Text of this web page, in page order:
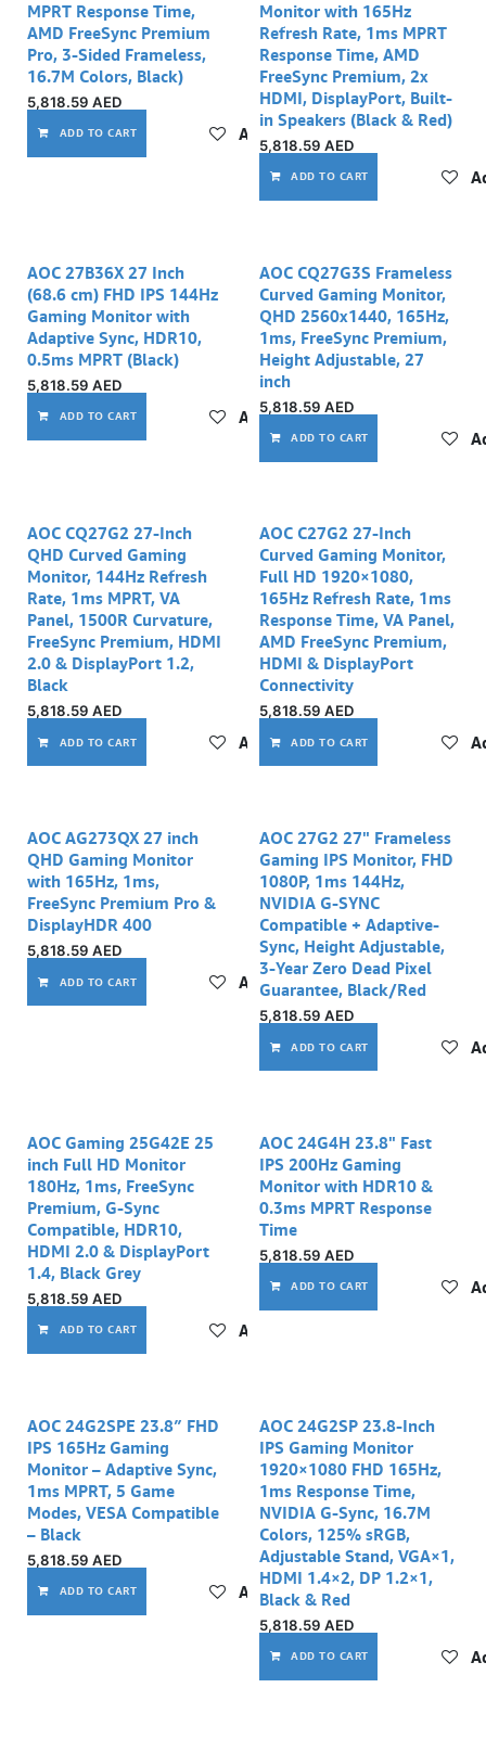
MPRT Response Time,
AMD FreeSync Premium
Pro, 3-Sided Frameless,
16.7M Colors, Black)
5,818.59 AED
ADD TO CART Add to wishlist
Monitor with 165Hz
Refresh Rate, 1ms MPRT
Response Time, AMD
FreeSync Premium, 2x
HDMI, DisplayPort, Built-
in Speakers (Black & Red)
5,818.59 AED
ADD TO CART
AOC 27B36X 27 Inch
(68.6 cm) FHD IPS 144Hz
Gaming Monitor with
Adaptive Sync, HDR10,
0.5ms MPRT (Black)
5,818.59 AED
ADD TO CART Add to wishlist
AOC CQ27G3S Frameless
Curved Gaming Monitor,
QHD 2560x1440, 165Hz,
1ms, FreeSync Premium,
Height Adjustable, 27
inch
5,818.59 AED
ADD TO CART
AOC CQ27G2 27-Inch
QHD Curved Gaming
Monitor, 144Hz Refresh
Rate, 1ms MPRT, VA
Panel, 1500R Curvature,
FreeSync Premium, HDMI
2.0 & DisplayPort 1.2,
Black
5,818.59 AED
ADD TO CART Add to wishlist
AOC C27G2 27-Inch
Curved Gaming Monitor,
Full HD 1920×1080,
165Hz Refresh Rate, 1ms
Response Time, VA Panel,
AMD FreeSync Premium,
HDMI & DisplayPort
Connectivity
5,818.59 AED
ADD TO CART
AOC AG273QX 27 inch
QHD Gaming Monitor
with 165Hz, 1ms,
FreeSync Premium Pro &
DisplayHDR 400
5,818.59 AED
ADD TO CART Add to wishlist
AOC 27G2 27" Frameless
Gaming IPS Monitor, FHD
1080P, 1ms 144Hz,
NVIDIA G-SYNC
Compatible + Adaptive-
Sync, Height Adjustable,
3-Year Zero Dead Pixel
Guarantee, Black/Red
5,818.59 AED
ADD TO CART
AOC Gaming 25G42E 25
inch Full HD Monitor
180Hz, 1ms, FreeSync
Premium, G-Sync
Compatible, HDR10,
HDMI 2.0 & DisplayPort
1.4, Black Grey
5,818.59 AED
ADD TO CART Add to wishlist
AOC 24G4H 23.8" Fast
IPS 200Hz Gaming
Monitor with HDR10 &
0.3ms MPRT Response
Time
5,818.59 AED
ADD TO CART
AOC 24G2SPE 23.8″ FHD
IPS 165Hz Gaming
Monitor – Adaptive Sync,
1ms MPRT, 5 Game
Modes, VESA Compatible
– Black
5,818.59 AED
ADD TO CART Add to wishlist
AOC 24G2SP 23.8-Inch
IPS Gaming Monitor
1920×1080 FHD 165Hz,
1ms Response Time,
NVIDIA G-Sync, 16.7M
Colors, 125% sRGB,
Adjustable Stand, VGA×1,
HDMI 1.4×2, DP 1.2×1,
Black & Red
5,818.59 AED
ADD TO CART